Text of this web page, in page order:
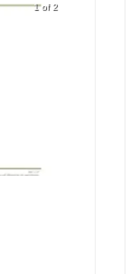
1 of 2